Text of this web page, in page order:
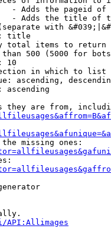
- Adds the pageid
- Adds the title of
with
title
total items to return
500 (5000 for
10
in which to list
ascending,
ascending
they are from,
missing ones:
API:Allimages